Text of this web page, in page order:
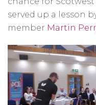
served up a lesson
member Martin